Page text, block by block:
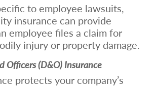
to employee lawsuits,
insurance can provide
employee files a claim for
injury or property damage.
Officers (D&O) Insurance
protects your company’s